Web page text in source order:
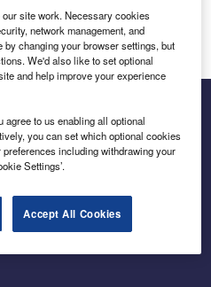
net zero
site work. Necessary cookies
network management, and
changing your browser settings, but
We'd also like to set optional
and help improve your experience
agree to us enabling all optional
you can set which optional cookies
including withdrawing your
Settings’.
Accept All Cookies